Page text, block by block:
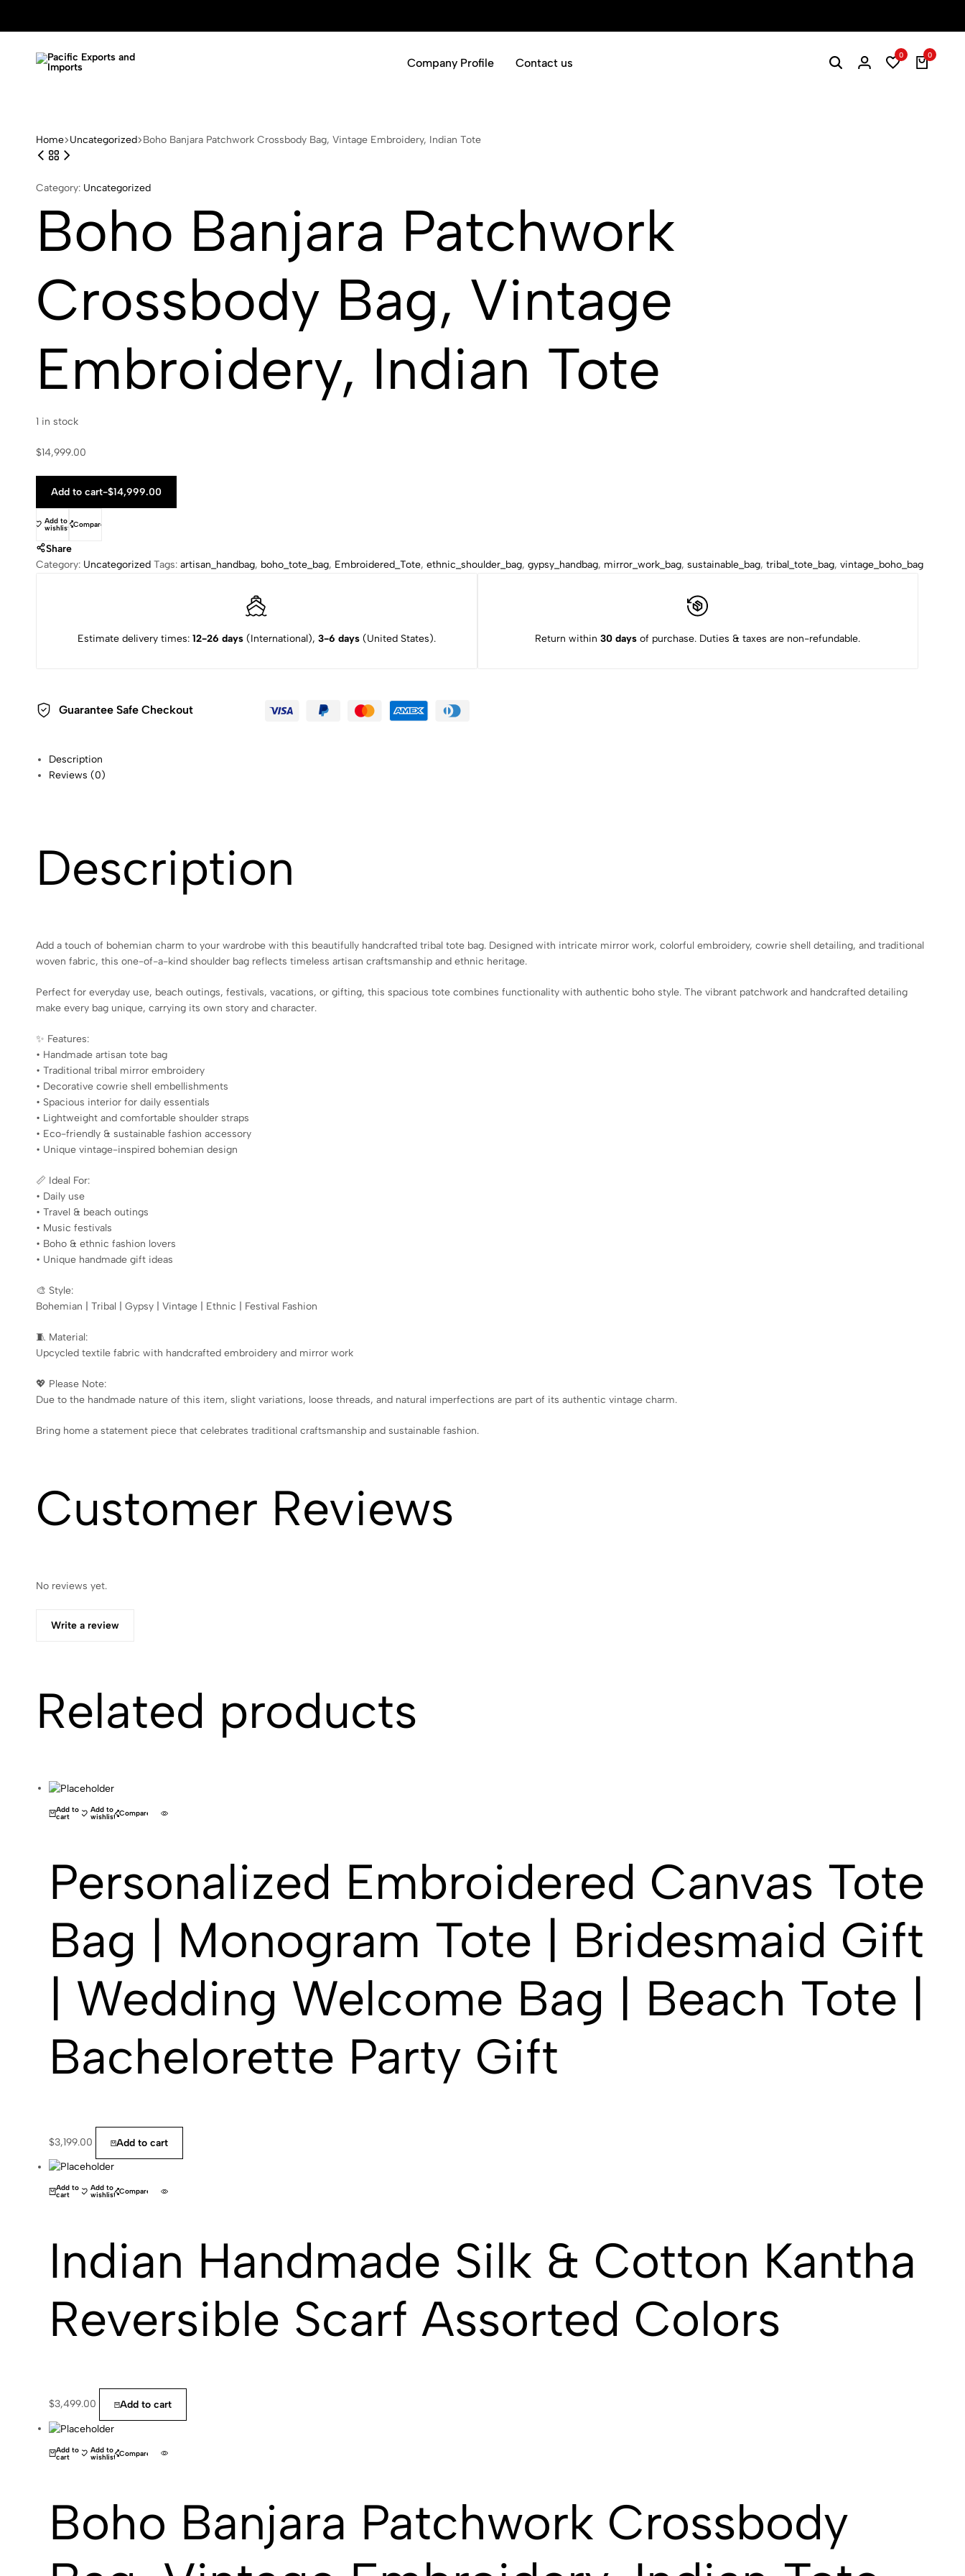
Company Profile Contact us
0 0
Home Uncategorized Boho Banjara Patchwork Crossbody Bag, Vintage Embroidery, Indian Tote
Category: Uncategorized
Boho Banjara Patchwork
Crossbody Bag, Vintage
Embroidery, Indian Tote
1 in stock
$14,999.00
Add to cart-$14,999.00
Add to
wishlist Compare
Share
Category: Uncategorized Tags: artisan_handbag, boho_tote_bag, Embroidered_Tote, ethnic_shoulder_bag, gypsy_handbag, mirror_work_bag, sustainable_bag, tribal_tote_bag, vintage_boho_bag
Estimate delivery times: 12-26 days(International), 3-6 days(United States). Return within30 days of purchase. Duties & taxes are non-refundable.
Guarantee Safe Checkout
Description
Reviews (0)
Description
Add a touch of bohemian charm to your wardrobe with this beautifully handcrafted tribal tote bag. Designed with intricate mirror work, colorful embroidery, cowrie shell detailing, and traditional
woven fabric, this one-of-a-kind shoulder bag reflects timeless artisan craftsmanship and ethnic heritage.
Perfect for everyday use, beach outings, festivals, vacations, or gifting, this spacious tote combines functionality with authentic boho style. The vibrant patchwork and handcrafted detailing
make every bag unique, carrying its own story and character.
✨ Features:
• Handmade artisan tote bag
• Traditional tribal mirror embroidery
• Decorative cowrie shell embellishments
• Spacious interior for daily essentials
• Lightweight and comfortable shoulder straps
• Eco-friendly & sustainable fashion accessory
• Unique vintage-inspired bohemian design
📏 Ideal For:
• Daily use
• Travel & beach outings
• Music festivals
• Boho & ethnic fashion lovers
• Unique handmade gift ideas
🎨 Style:
Bohemian | Tribal | Gypsy | Vintage | Ethnic | Festival Fashion
🧵 Material:
Upcycled textile fabric with handcrafted embroidery and mirror work
💖 Please Note:
Due to the handmade nature of this item, slight variations, loose threads, and natural imperfections are part of its authentic vintage charm.
Bring home a statement piece that celebrates traditional craftsmanship and sustainable fashion.
Customer Reviews
No reviews yet.
Write a review
Related products
Add to
cart
Add to
wishlist Compare
Personalized Embroidered Canvas Tote
Bag | Monogram Tote | Bridesmaid Gift
| Wedding Welcome Bag | Beach Tote |
Bachelorette Party Gift
$3,199.00 Add to cart
Add to
cart
Add to
wishlist Compare
Indian Handmade Silk & Cotton Kantha
Reversible Scarf Assorted Colors
$3,499.00 Add to cart
Add to
cart
Add to
wishlist Compare
Boho Banjara Patchwork Crossbody